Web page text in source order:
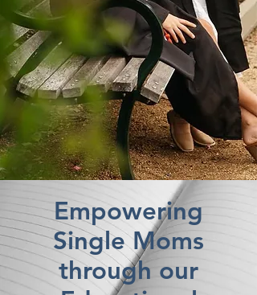
Empowering
Single Moms
through our